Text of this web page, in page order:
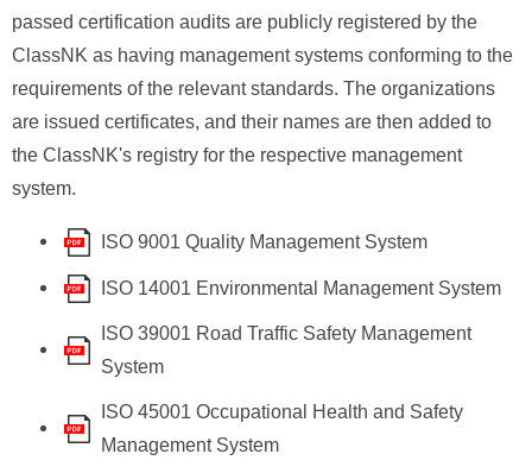
passed certification audits are publicly registered by the
ClassNK as having management systems conforming to the
requirements of the relevant standards. The organizations
are issued certificates, and their names are then added to
the ClassNK's registry for the respective management
system.
ISO 9001 Quality Management System
ISO 14001 Environmental Management System
ISO 39001 Road Traffic Safety Management
System
ISO 45001 Occupational Health and Safety
Management System